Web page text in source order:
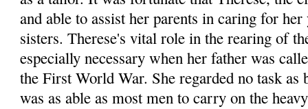
and able to assist her parents in caring for
sisters. Therese's vital role in the rearing of
especially necessary when her father was
the First World War. She regarded no task as
was as able as most men to carry on the